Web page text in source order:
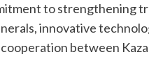
to strengthening
innovative
between